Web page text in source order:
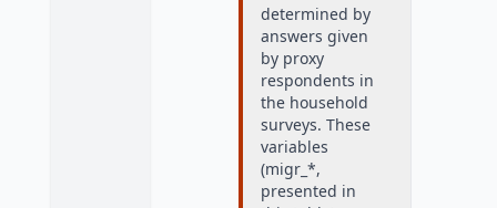
determined by
answers given
by proxy
respondents in
the household
surveys. These
variables
(migr_*,
presented in